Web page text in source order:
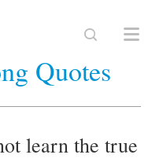
Quotes
learn the true